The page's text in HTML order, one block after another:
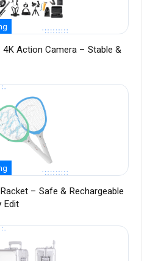
Action Camera – Stable &
– Safe & Rechargeable
Edit